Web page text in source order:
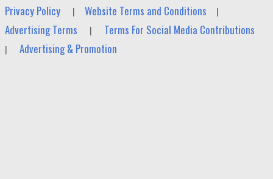
Privacy Policy | Website Terms and Conditions |
Advertising Terms | Terms For Social Media Contributions
| Advertising & Promotion